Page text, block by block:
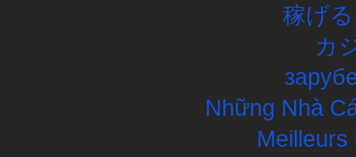
稼げ
カ
Những Nhà
Meilleurs